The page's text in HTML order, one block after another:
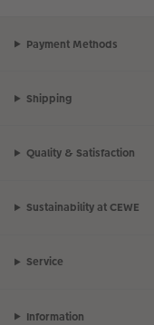
Payment Methods
Shipping
Quality & Satisfaction
Sustainability at CEWE
Service
Information